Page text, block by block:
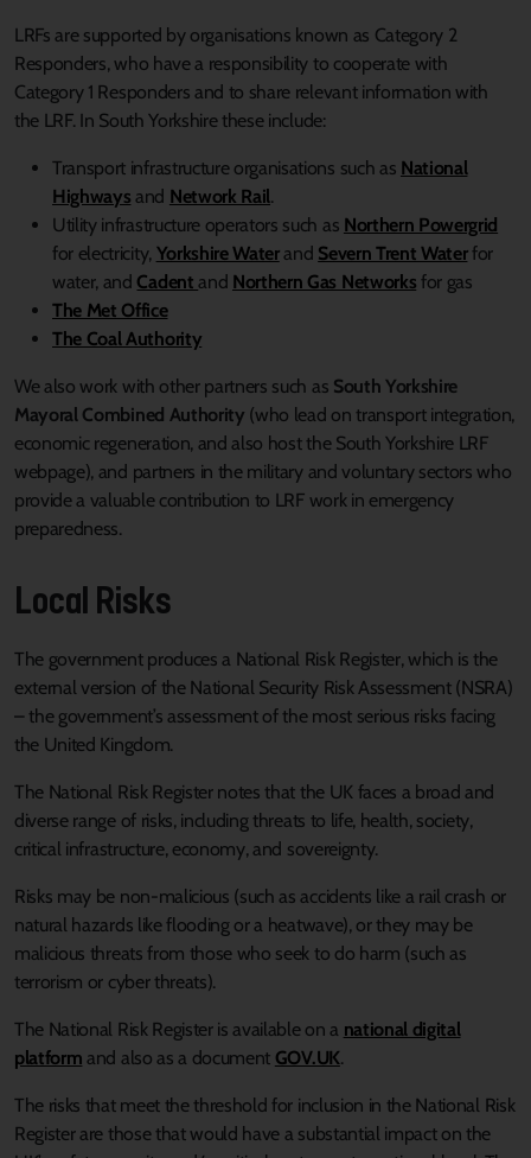
LRFs are supported by organisations known as Category 2
Responders, who have a responsibility to cooperate with
Category 1 Responders and to share relevant information with
the LRF. In South Yorkshire these include:
Transport infrastructure organisations such as National
Highways and Network Rail.
Utility infrastructure operators such as Northern Powergrid
for electricity, Yorkshire Waterand Severn Trent Waterfor
water, and Cadentand Northern Gas Networks for gas
The Met Office
The Coal Authority
We also work with other partners such as South Yorkshire
Mayoral Combined Authority (who lead on transport integration,
economic regeneration, and also host the South Yorkshire LRF
webpage), and partners in the military and voluntary sectors who
provide a valuable contribution to LRF work in emergency
preparedness.
Local Risks
The government produces a National Risk Register, which is the
external version of the National Security Risk Assessment (NSRA)
– the government’s assessment of the most serious risks facing
the United Kingdom.
The National Risk Register notes that the UK faces a broad and
diverse range of risks, including threats to life, health, society,
critical infrastructure, economy, and sovereignty.
Risks may be non-malicious (such as accidents like a rail crash or
natural hazards like flooding or a heatwave), or they may be
malicious threats from those who seek to do harm (such as
terrorism or cyber threats).
The National Risk Register is available on a national digital
platform and also as a document GOV.UK.
The risks that meet the threshold for inclusion in the National Risk
Register are those that would have a substantial impact on the